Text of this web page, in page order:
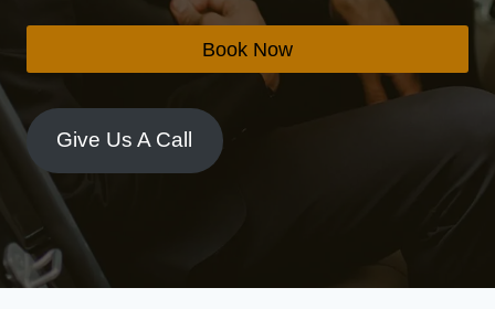
Book Now
Give Us A Call